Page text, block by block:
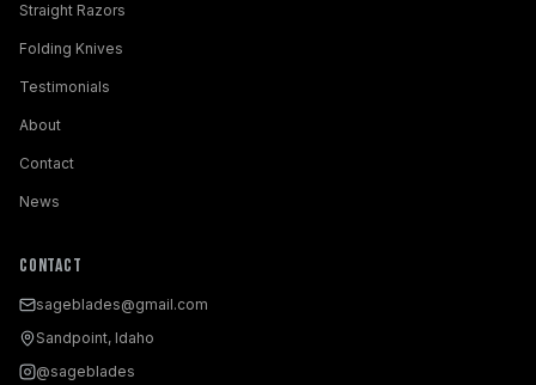
Straight Razors
Folding Knives
Testimonials
About
Contact
News
Contact
sageblades@gmail.com
Sandpoint, Idaho
@sageblades